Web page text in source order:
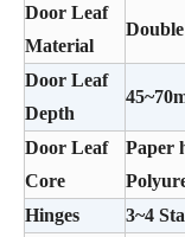
Door Leaf
Material
Door Leaf
Depth
Door Leaf
Core
Paper
Hinges
3~4